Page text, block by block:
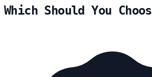
Which Should You